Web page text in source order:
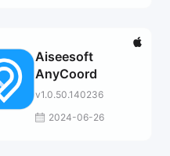
Aiseesoft
AnyCoord
v1.0.50.140236
2024-06-26